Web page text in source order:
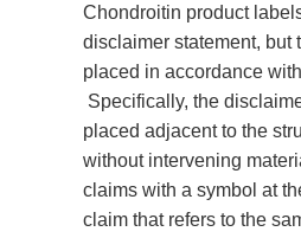
Chondroitin product
disclaimer statement, but
placed in accordance
Specifically, the
placed adjacent to the
without intervening
claims with a symbol at
claim that refers to the